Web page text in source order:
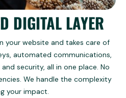
DIGITAL LAYER
your website and takes care of
automated communications,
security, all in one place. No
We handle the complexity
your impact.